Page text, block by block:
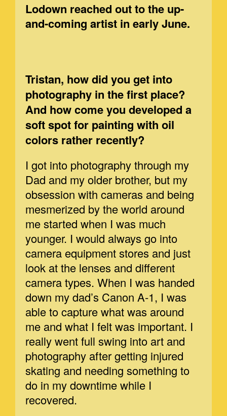
Lodown reached out to the up-
and-coming artist in early June.
Tristan, how did you get into
photography in the first place?
And how come you developed a
soft spot for painting with oil
colors rather recently?
I got into photography through my
Dad and my older brother, but my
obsession with cameras and being
mesmerized by the world around
me started when I was much
younger. I would always go into
camera equipment stores and just
look at the lenses and different
camera types. When I was handed
down my dad’s Canon A-1, I was
able to capture what was around
me and what I felt was important. I
really went full swing into art and
photography after getting injured
skating and needing something to
do in my downtime while I
recovered.